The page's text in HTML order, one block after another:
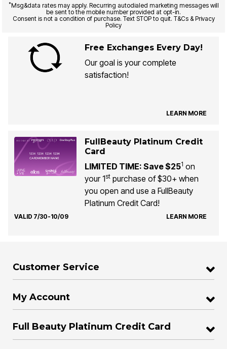
*Msg&data rates may apply. Recurring autodialed marketing messages will
be sent to the mobile number provided at opt-in.
Consent is not a condition of purchase. Text STOP to quit. T&Cs & Privacy
Policy
Free Exchanges Every Day!
Our goal is your complete
satisfaction!
LEARN MORE
FullBeauty Platinum Credit
Card
LIMITED TIME: Save $251 on
your 1stpurchase of $30+ when
you open and use a FullBeauty
Platinum Credit Card!
VALID 7/30-10/09 LEARN MORE
Customer Service
My Account
Full Beauty Platinum Credit Card